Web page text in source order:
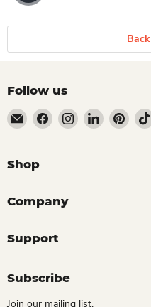
Follow us
Email Dio Kollections
Find us on Facebook
Find us on
Find usFind
Shop
Company
Support
Subscribe
Join our mailing list.